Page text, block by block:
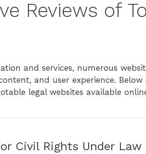
Reviews of
and services, numerous
and user experience. Below
legal websites available
Civil Rights Under Law